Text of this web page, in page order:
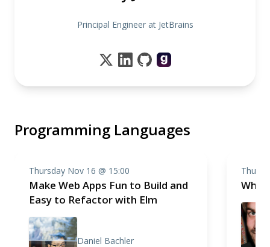
Principal Engineer at JetBrains
Programming Languages
Thursday Nov 16 @ 15:00
Make Web Apps Fun to Build and
Easy to Refactor with Elm
Daniel Bachler
Why